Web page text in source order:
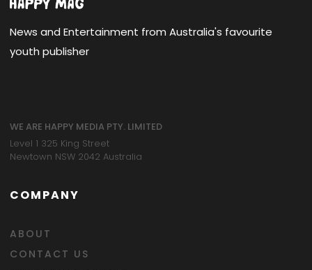
News and Entertainment from Australia's favourite
youth publisher
WE ARE HAPPY MEDIA PTY. LIMITED
Level 1 325 King Street
Newtown NSW 2042 Australia
COMPANY
ABOUT
CONTACT US